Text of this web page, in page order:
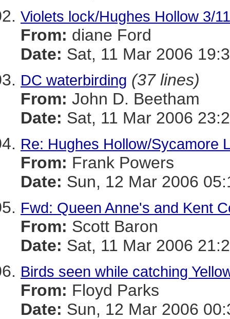
Violets lock/Hughes Hollow 3/11
From: diane Ford
Date: Sat, 11 Mar 2006
DC waterbirding (37 lines)
From: John D. Beetham
Date: Sat, 11 Mar 2006
Re: Hughes Hollow/Sycamore
From: Frank Powers
Date: Sun, 12 Mar 2006
Fwd: Queen Anne's and Kent
From: Scott Baron
Date: Sat, 11 Mar 2006
Birds seen while catching
From: Floyd Parks
Date: Sun, 12 Mar 2006